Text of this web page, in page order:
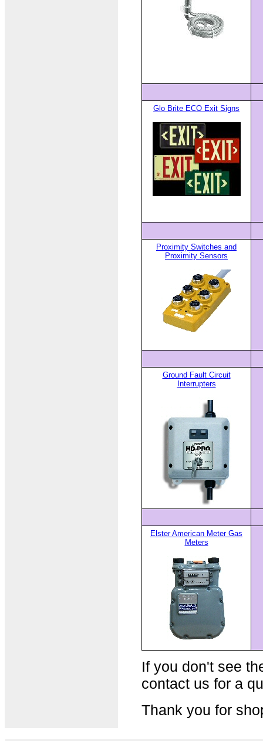
Glo Brite ECO Exit Signs
Proximity Switches and
Proximity Sensors
Ground Fault Circuit
Interrupters
Elster American Meter Gas
Meters
If you don't see
contact us for a
Thank you for